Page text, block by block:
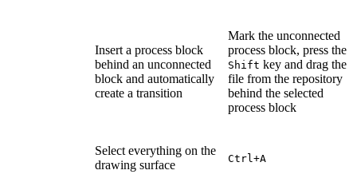
Insert a process block
behind an unconnected
block and automatically
create a transition
Mark the unconnected
process block, press the
Shift key and drag the
file from the repository
behind the selected
process block
Select everything on the
drawing surface
Ctrl+A